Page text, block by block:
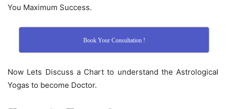
You Maximum Success.
Book Your Consultation !
Now Lets Discuss a Chart to understand the Astrological
Yogas to become Doctor.